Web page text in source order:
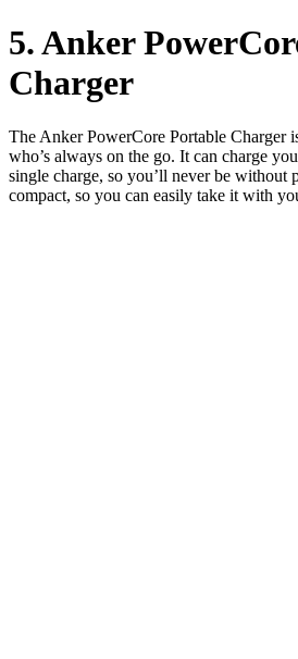
5. Anker
Charger
The Anker PowerCore Portable Charger
who’s always on the go. It can charge
single charge, so you’ll never be without
compact, so you can easily take it with